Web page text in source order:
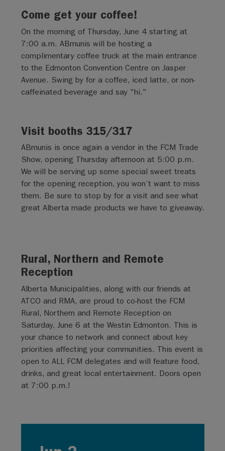
Come get your coffee!
On the morning of Thursday, June 4 starting at
7:00 a.m. ABmunis will be hosting a
complimentary coffee truck at the main entrance
to the Edmonton Convention Centre on Jasper
Avenue. Swing by for a coffee, iced latte, or non-
caffeinated beverage and say "hi."
Visit booths 315/317
ABmunis is once again a vendor in the FCM Trade
Show, opening Thursday afternoon at 5:00 p.m.
We will be serving up some special sweet treats
for the opening reception, you won’t want to miss
them. Be sure to stop by for a visit and see what
great Alberta made products we have to giveaway.
Rural, Northern and Remote
Reception
Alberta Municipalities, along with our friends at
ATCO and RMA, are proud to co-host the FCM
Rural, Northern and Remote Reception on
Saturday, June 6 at the Westin Edmonton. This is
your chance to network and connect about key
priorities affecting your communities. This event is
open to ALL FCM delegates and will feature food,
drinks, and great local entertainment. Doors open
at 7:00 p.m.!